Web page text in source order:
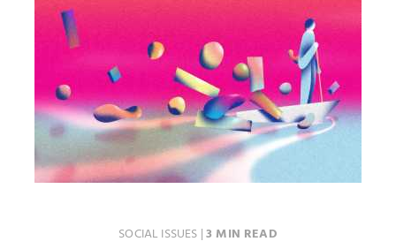
SOCIAL ISSUES |3 MIN READ